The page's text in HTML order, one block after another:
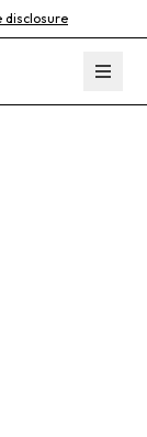
disclosure